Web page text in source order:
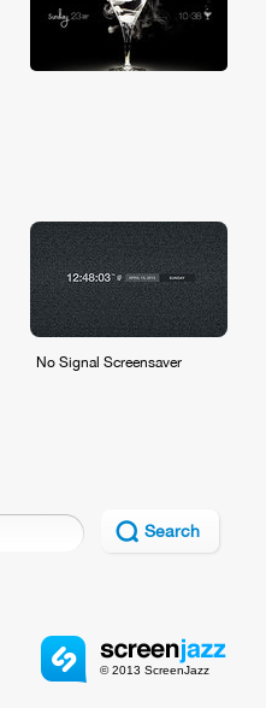
No Signal Screensaver
Search
© 2013 ScreenJazz